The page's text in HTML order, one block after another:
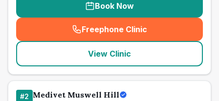
Book Now
Freephone Clinic
(seo_lab_card_freephone
View Clinic
#2 Medivet Muswell Hill